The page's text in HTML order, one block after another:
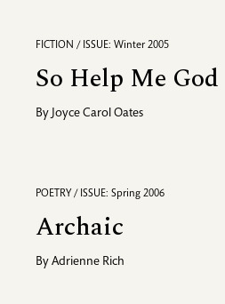
FICTION / ISSUE: Winter 2005
So Help Me God
By Joyce Carol Oates
POETRY / ISSUE: Spring 2006
Archaic
By Adrienne Rich